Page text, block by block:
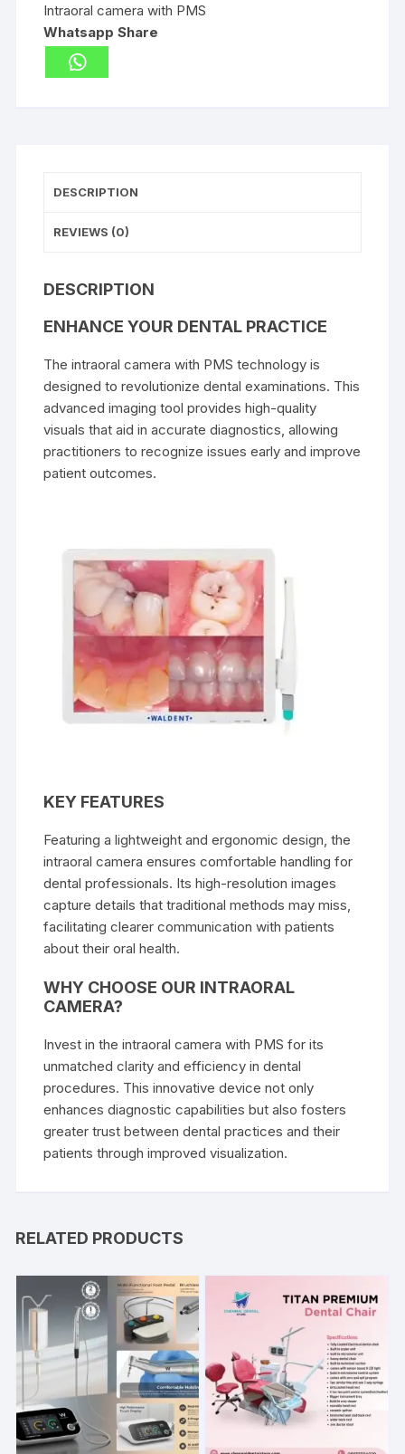
Intraoral camera with PMS
Whatsapp Share
DESCRIPTION
REVIEWS (0)
DESCRIPTION
ENHANCE YOUR DENTAL PRACTICE
The intraoral camera with PMS technology is
designed to revolutionize dental examinations. This
advanced imaging tool provides high-quality
visuals that aid in accurate diagnostics, allowing
practitioners to recognize issues early and improve
patient outcomes.
KEY FEATURES
Featuring a lightweight and ergonomic design, the
intraoral camera ensures comfortable handling for
dental professionals. Its high-resolution images
capture details that traditional methods may miss,
facilitating clearer communication with patients
about their oral health.
WHY CHOOSE OUR INTRAORAL
CAMERA?
Invest in the intraoral camera with PMS for its
unmatched clarity and efficiency in dental
procedures. This innovative device not only
enhances diagnostic capabilities but also fosters
greater trust between dental practices and their
patients through improved visualization.
RELATED PRODUCTS